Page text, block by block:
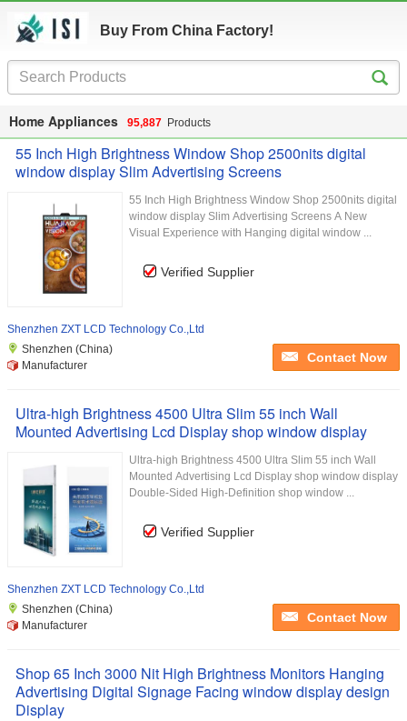
Buy From China Factory!
Home Appliances 95,887 Products
55 Inch High Brightness Window Shop 2500nits digital
window display Slim Advertising Screens
55 Inch High Brightness Window Shop 2500nits digital
window display Slim Advertising Screens A New
Visual Experience with Hanging digital window ...
Verified Supplier
Shenzhen ZXT LCD Technology Co.,Ltd
Shenzhen (China)
Manufacturer
Contact Now
Ultra-high Brightness 4500 Ultra Slim 55 inch Wall
Mounted Advertising Lcd Display shop window display
Ultra-high Brightness 4500 Ultra Slim 55 inch Wall
Mounted Advertising Lcd Display shop window display
Double-Sided High-Definition shop window ...
Verified Supplier
Shenzhen ZXT LCD Technology Co.,Ltd
Shenzhen (China)
Manufacturer
Contact Now
Shop 65 Inch 3000 Nit High Brightness Monitors Hanging
Advertising Digital Signage Facing window display design
Display